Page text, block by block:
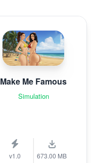
Make Me Famous
Simulation
v1.0 673.00 MB